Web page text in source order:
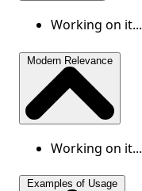
Working on it...
Modern Relevance
Working on it...
Examples of Usage